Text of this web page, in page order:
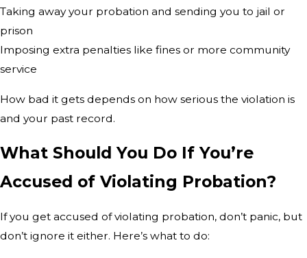
Taking away your probation and sending you to jail or
prison
Imposing extra penalties like fines or more community
service
How bad it gets depends on how serious the violation is
and your past record.
What Should You Do If You’re
Accused of Violating Probation?
If you get accused of violating probation, don’t panic, but
don’t ignore it either. Here’s what to do: